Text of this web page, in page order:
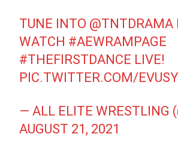
TUNE INTO @TNTDRAMA
WATCH #AEWRAMPAGE
#THEFIRSTDANCE LIVE!
PIC.TWITTER.COM/
— ALL ELITE WRESTLING
AUGUST 21, 2021